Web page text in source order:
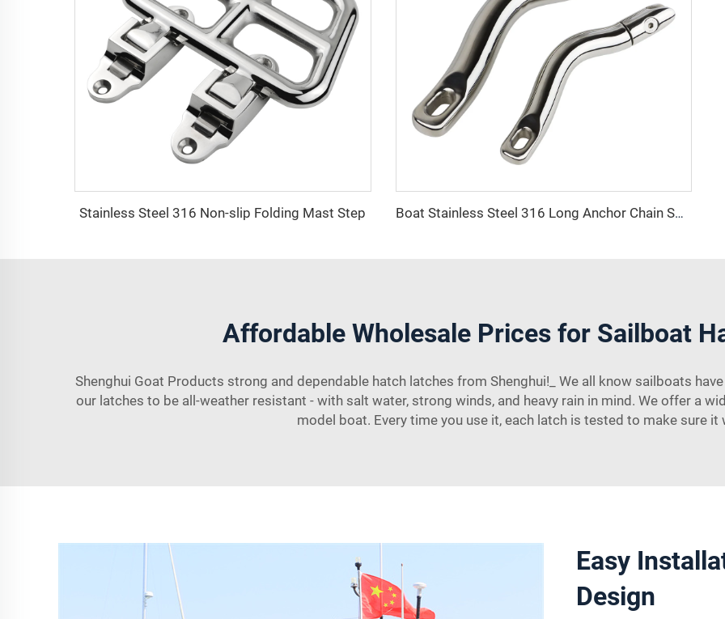
Stainless Steel 316 Non-slip Folding Mast Step Boat Stainless Steel 316 Long Anchor Chain Swivel Connector
Affordable Wholesale Prices for Sailboat
Shenghui Goat Products strong and dependable hatch latches from Shenghui!_ We all know sailboats
our latches to be all-weather resistant - with salt water, strong winds, and heavy rain in mind. We offer a
model boat. Every time you use it, each latch is tested to make sure it
Easy
Design